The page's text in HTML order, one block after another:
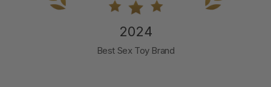
2024
Best Sex Toy Brand